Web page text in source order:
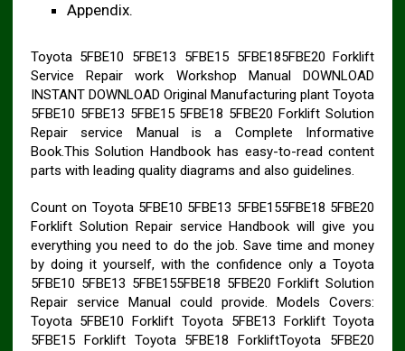
Appendix.
Toyota 5FBE10 5FBE13 5FBE15 5FBE185FBE20 Forklift
Service Repair work Workshop Manual DOWNLOAD
INSTANT DOWNLOAD Original Manufacturing plant Toyota
5FBE10 5FBE13 5FBE15 5FBE18 5FBE20 Forklift Solution
Repair service Manual is a Complete Informative
Book.This Solution Handbook has easy-to-read content
parts with leading quality diagrams and also guidelines.
Count on Toyota 5FBE10 5FBE13 5FBE155FBE18 5FBE20
Forklift Solution Repair service Handbook will give you
everything you need to do the job. Save time and money
by doing it yourself, with the confidence only a Toyota
5FBE10 5FBE13 5FBE155FBE18 5FBE20 Forklift Solution
Repair service Manual could provide. Models Covers:
Toyota 5FBE10 Forklift Toyota 5FBE13 Forklift Toyota
5FBE15 Forklift Toyota 5FBE18 ForkliftToyota 5FBE20